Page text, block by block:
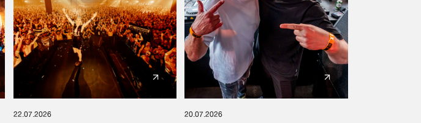
22.07.2026 20.07.2026